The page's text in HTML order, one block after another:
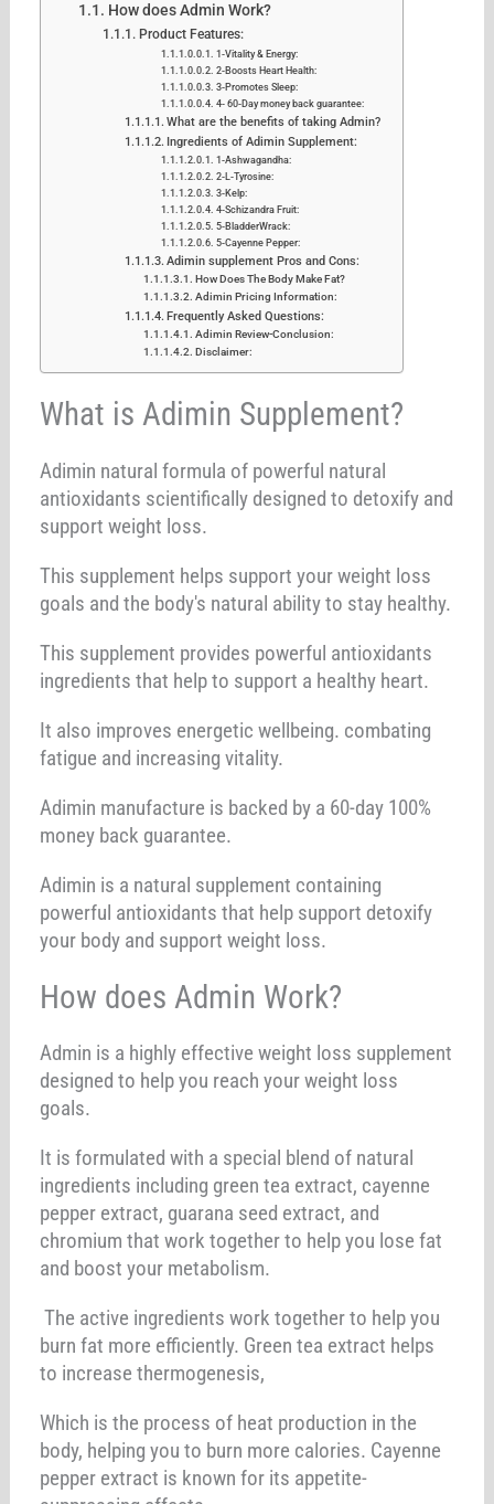
How does Admin Work?
Product Features:
1-Vitality & Energy:
2-Boosts Heart Health:
3-Promotes Sleep:
4- 60-Day money back guarantee:
What are the benefits of taking Admin?
Ingredients of Adimin Supplement:
1-Ashwagandha:
2-L-Tyrosine:
3-Kelp:
4-Schizandra Fruit:
5-BladderWrack:
5-Cayenne Pepper:
Adimin supplement Pros and Cons:
How Does The Body Make Fat?
Adimin Pricing Information:
Frequently Asked Questions:
Adimin Review-Conclusion:
Disclaimer:
What is Adimin Supplement?
Adimin natural formula of powerful natural
antioxidants scientifically designed to detoxify and
support weight loss.
This supplement helps support your weight loss
goals and the body's natural ability to stay healthy.
This supplement provides powerful antioxidants
ingredients that help to support a healthy heart.
It also improves energetic wellbeing. combating
fatigue and increasing vitality.
Adimin manufacture is backed by a 60-day 100%
money back guarantee.
Adimin is a natural supplement containing
powerful antioxidants that help support detoxify
your body and support weight loss.
How does Admin Work?
Admin is a highly effective weight loss supplement
designed to help you reach your weight loss
goals.
It is formulated with a special blend of natural
ingredients including green tea extract, cayenne
pepper extract, guarana seed extract, and
chromium that work together to help you lose fat
and boost your metabolism.
The active ingredients work together to help you
burn fat more efficiently. Green tea extract helps
to increase thermogenesis,
Which is the process of heat production in the
body, helping you to burn more calories. Cayenne
pepper extract is known for its appetite-